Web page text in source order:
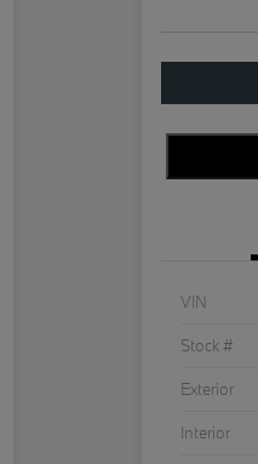
VIN
Stock #
Exterior
Interior